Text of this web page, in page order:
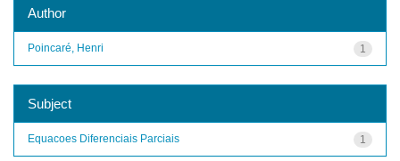
Author
1
Poincaré, Henri
Subject
1
Equacoes Diferenciais Parciais